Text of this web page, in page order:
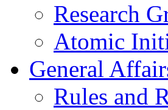
Research
Atomic
General
Rules and